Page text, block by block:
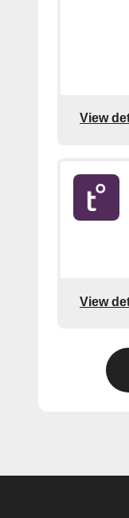
View
View